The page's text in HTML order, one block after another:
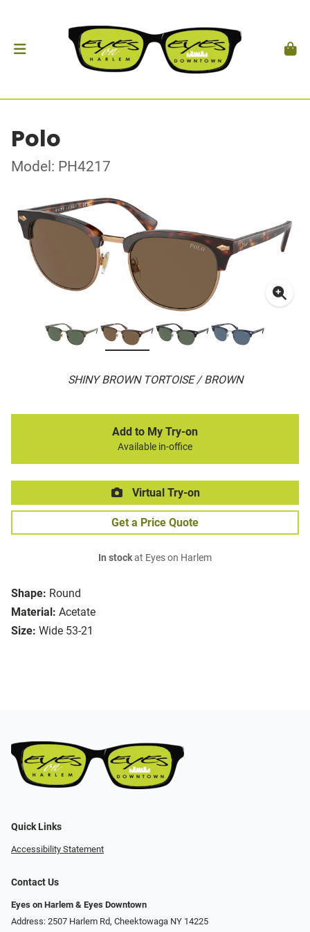
Polo
Model: PH4217
SHINY BROWN TORTOISE / BROWN
Shape: Round
Material: Acetate
Size: Wide 53-21
Add to My Try-on
Available in-office
Virtual Try-on
Get a Price Quote
In stockat Eyes on Harlem
Quick Links
Accessibility Statement
Contact Us
Eyes on Harlem & Eyes Downtown
Address: 2507 Harlem Rd, Cheektowaga NY 14225